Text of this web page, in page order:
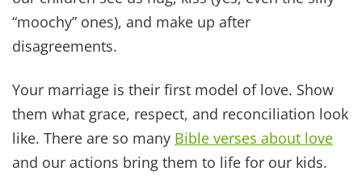
were paid, the kids behaved, and the house was
clean. But that wasnʼt peace, merely control.
Real peace only comes from Jesus. When He is
Lord over your home, you can rest even when life
is messy.
“Peace I leave with you; my peace I give you… Do not